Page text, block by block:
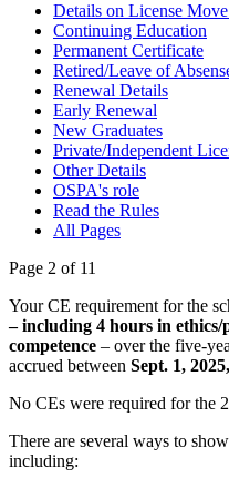
Details on License
Continuing Education
Permanent Certificate
Retired/Leave of
Renewal Details
Early Renewal
New Graduates
Private/Independent
Other Details
OSPA's role
Read the Rules
All Pages
Page 2 of 11
Your CE requirement for the
– including 4 hours in
competence – over the five-
accrued between Sept. 1,
No CEs were required for the
There are several ways to
including: